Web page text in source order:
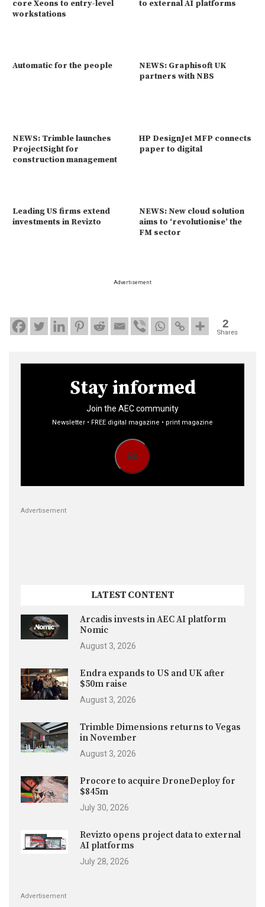
core Xeons to entry-level
workstations
to external AI platforms
Automatic for the people
NEWS: Graphisoft UK
partners with NBS
NEWS: Trimble launches
ProjectSight for
construction management
HP DesignJet MFP connects
paper to digital
Leading US firms extend
investments in Revizto
NEWS: New cloud solution
aims to ‘revolutionise’ the
FM sector
Advertisement
2
Shares
Stay informed
Join the AEC community
Newsletter • FREE digital magazine • print magazine
Go
Advertisement
LATEST CONTENT
Arcadis invests in AEC AI platform
Nomic
August 3, 2026
Endra expands to US and UK after
$50m raise
August 3, 2026
Trimble Dimensions returns to Vegas
in November
August 3, 2026
Procore to acquire DroneDeploy for
$845m
July 30, 2026
Revizto opens project data to external
AI platforms
July 28, 2026
Advertisement